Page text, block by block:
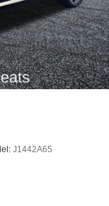
J1442A65